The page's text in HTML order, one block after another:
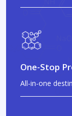
One-Stop
All-in-one